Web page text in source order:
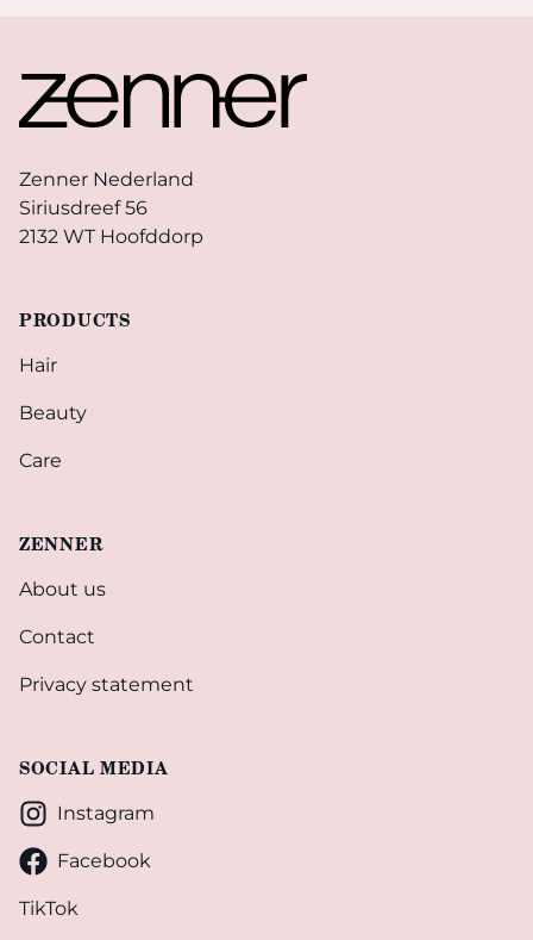
Zenner Nederland
Siriusdreef 56
2132 WT Hoofddorp
PRODUCTS
Hair
Beauty
Care
ZENNER
About us
Contact
Privacy statement
SOCIAL MEDIA
Instagram
Facebook
TikTok